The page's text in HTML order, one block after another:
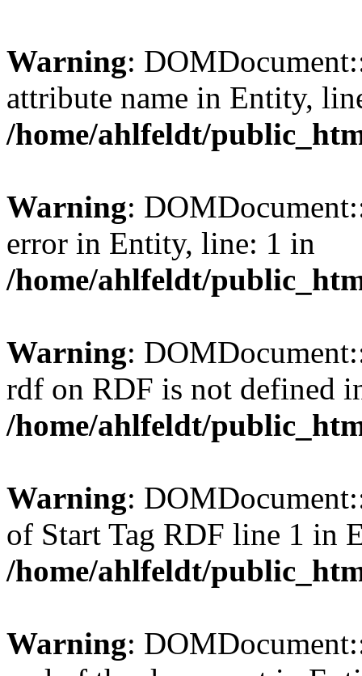
Warning:
attribute name in Entity,
/home/ahlfeldt/
Warning:
error in Entity, line: 1 in
/home/ahlfeldt/
Warning:
rdf on RDF is not defined
/home/ahlfeldt/
Warning:
of Start Tag RDF line 1 in
/home/ahlfeldt/
Warning: